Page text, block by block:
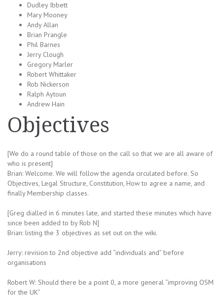
Dudley Ibbett
Mary Mooney
Andy Allan
Brian Prangle
Phil Barnes
Jerry Clough
Gregory Marler
Robert Whittaker
Rob Nickerson
Ralph Aytoun
Andrew Hain
Objectives
[We do a round table of those on the call so that we are all aware of
who is present]
Brian: Welcome. We will follow the agenda circulated before. So
Objectives, Legal Structure, Constitution, How to agree a name, and
finally Membership classes.
[Greg dialled in 6 minutes late, and started these minutes which have
since been added to by Rob N]
Brian: listing the 3 objectives as set out on the wiki.
Jerry: revision to 2nd objective add “individuals and” before
organisations
Robert W: Should there be a point 0, a more general “improving OSM
for the UK”